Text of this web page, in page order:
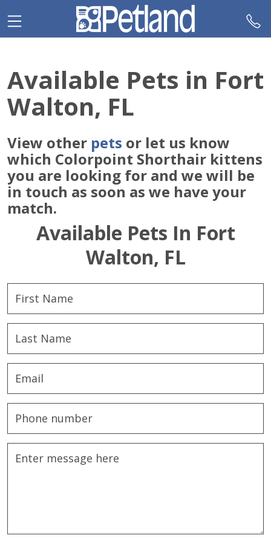
note:
This
an
accessibility
system.
Available Pets in Fort
Walton, FL
View other pets or let us know
which Colorpoint Shorthair kittens
you are looking for and we will be
in touch as soon as we have your
match.
Available Pets In Fort
Walton, FL